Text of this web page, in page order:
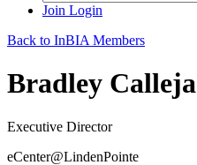
Join Login
Back to InBIA Members
Bradley Calleja
Executive Director
eCenter@LindenPointe